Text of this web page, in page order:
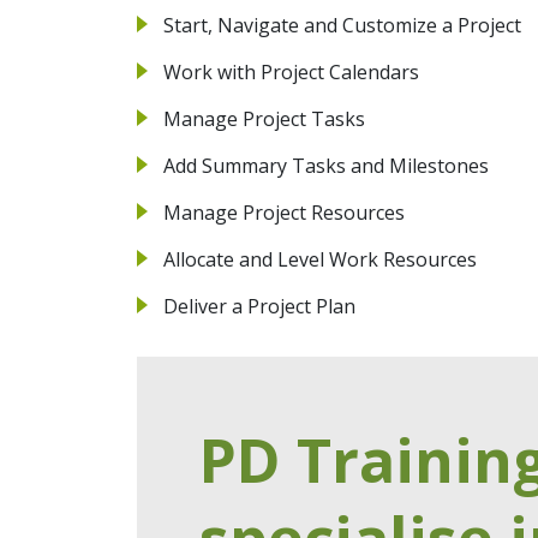
Start, Navigate and Customize a Project
Work with Project Calendars
Manage Project Tasks
Add Summary Tasks and Milestones
Manage Project Resources
Allocate and Level Work Resources
Deliver a Project Plan
PD